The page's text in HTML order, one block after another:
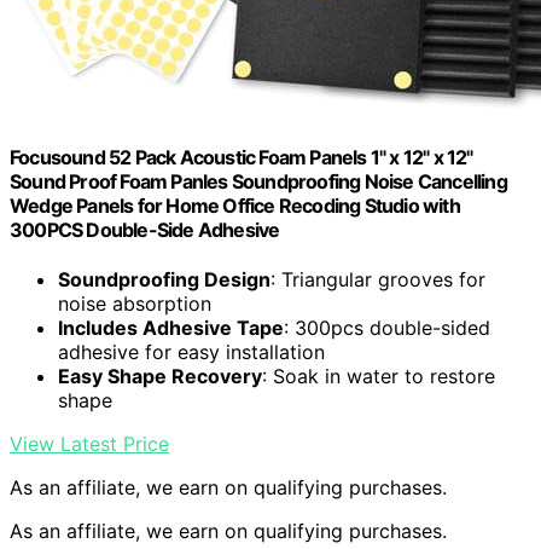
Focusound 52 Pack Acoustic Foam Panels 1" x 12" x 12"
Sound Proof Foam Panles Soundproofing Noise Cancelling
Wedge Panels for Home Office Recoding Studio with
300PCS Double-Side Adhesive
Soundproofing Design: Triangular grooves for
noise absorption
Includes Adhesive Tape: 300pcs double-sided
adhesive for easy installation
Easy Shape Recovery: Soak in water to restore
shape
View Latest Price
As an affiliate, we earn on qualifying purchases.
As an affiliate, we earn on qualifying purchases.